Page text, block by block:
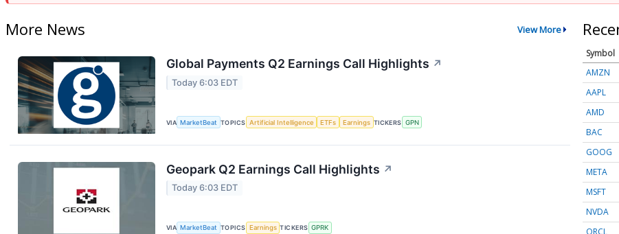
More News View More
Global Payments Q2 Earnings Call Highlights ↗
Today 6:03 EDT
VIA MarketBeat TOPICS Artificial Intelligence ETFs Earnings TICKERS GPN
Geopark Q2 Earnings Call Highlights ↗
Today 6:03 EDT
VIA MarketBeat TOPICS Earnings TICKERS GPRK
Symbol
AMZN
AAPL
AMD
BAC
GOOG
META
MSFT
NVDA